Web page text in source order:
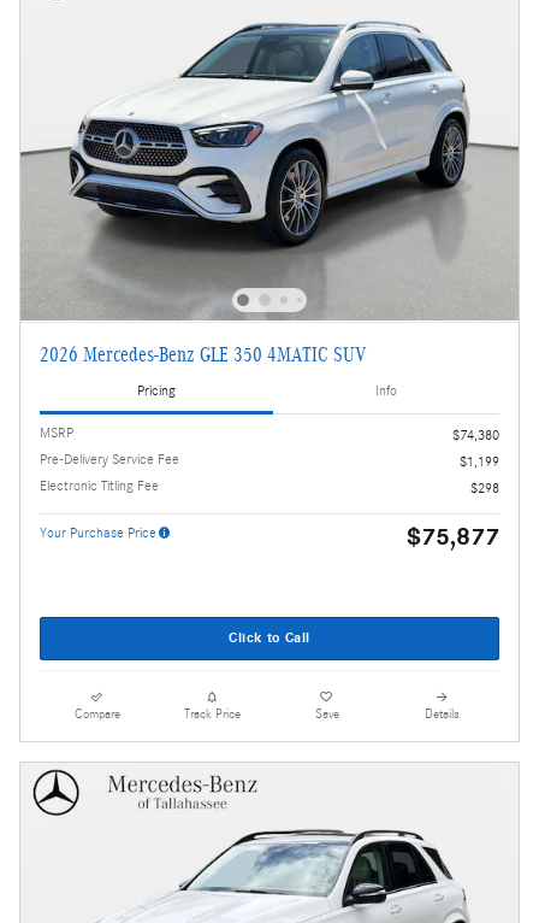
2026 Mercedes-Benz GLE 350 4MATIC SUV
Pricing Info
MSRP
$74,380
Pre-Delivery Service Fee
$1,199
Electronic Titling Fee
$298
Your Purchase Price $75,877
Click to Call
Compare Track Price Save Details